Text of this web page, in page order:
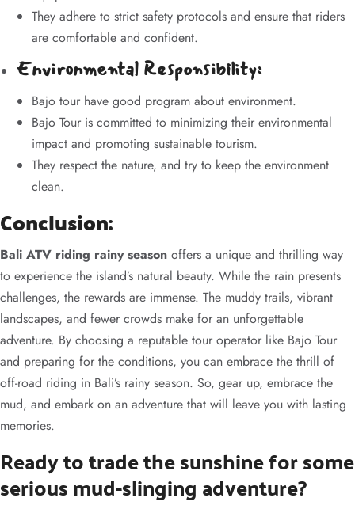
They adhere to strict safety protocols and ensure that riders
are comfortable and confident.
Environmental Responsibility:
Bajo tour have good program about environment.
Bajo Tour is committed to minimizing their environmental
impact and promoting sustainable tourism.
They respect the nature, and try to keep the environment
clean.
Conclusion:
Bali ATV riding rainy season offers a unique and thrilling way
to experience the island’s natural beauty. While the rain presents
challenges, the rewards are immense. The muddy trails, vibrant
landscapes, and fewer crowds make for an unforgettable
adventure. By choosing a reputable tour operator like Bajo Tour
and preparing for the conditions, you can embrace the thrill of
off-road riding in Bali’s rainy season. So, gear up, embrace the
mud, and embark on an adventure that will leave you with lasting
memories.
Ready to trade the sunshine for some
serious mud-slinging adventure?